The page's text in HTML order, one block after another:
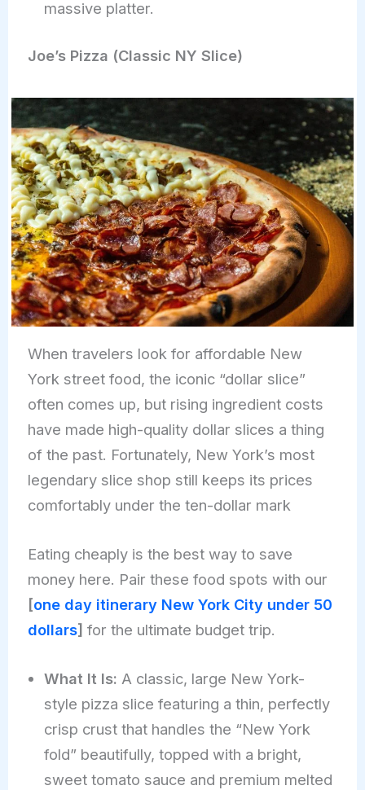
massive platter.
Joe’s Pizza (Classic NY Slice)
When travelers look for affordable New
York street food, the iconic “dollar slice”
often comes up, but rising ingredient costs
have made high-quality dollar slices a thing
of the past. Fortunately, New York’s most
legendary slice shop still keeps its prices
comfortably under the ten-dollar mark
Eating cheaply is the best way to save
money here. Pair these food spots with our
[one day itinerary New York City under 50
dollars] for the ultimate budget trip.
What It Is: A classic, large New York-
style pizza slice featuring a thin, perfectly
crisp crust that handles the “New York
fold” beautifully, topped with a bright,
sweet tomato sauce and premium melted